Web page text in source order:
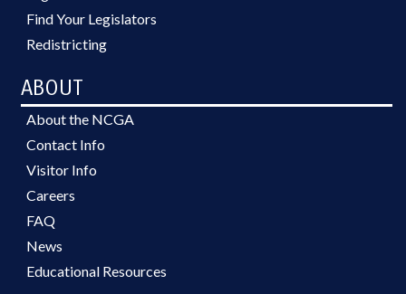
Find Your Legislators
Redistricting
ABOUT
About the NCGA
Contact Info
Visitor Info
Careers
FAQ
News
Educational Resources